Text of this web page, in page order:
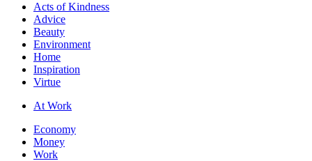
Acts of Kindness
Advice
Beauty
Environment
Home
Inspiration
Virtue
At Work
Economy
Money
Work